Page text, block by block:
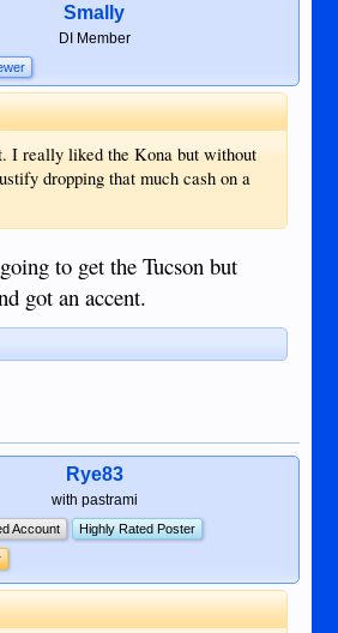
Smally
DI Member
I really liked the Kona but without
dropping that much cash on a
to get the Tucson but
got an accent.
Rye83
with pastrami
Account Highly Rated Poster